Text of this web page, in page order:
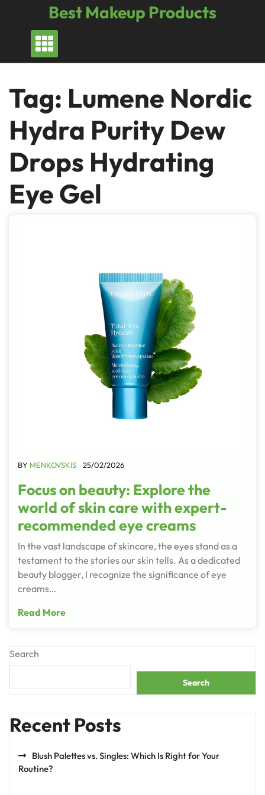
content
Best Makeup Products
Tag: Lumene Nordic
Hydra Purity Dew
Drops Hydrating
Eye Gel
BY MENKOVSKIS 25/02/2026
Focus on beauty: Explore the
world of skin care with expert-
recommended eye creams
In the vast landscape of skincare, the eyes stand as a
testament to the stories our skin tells. As a dedicated
beauty blogger, I recognize the significance of eye
creams…
Read More
Search
Search
Recent Posts
Blush Palettes vs. Singles: Which Is Right for Your
Routine?